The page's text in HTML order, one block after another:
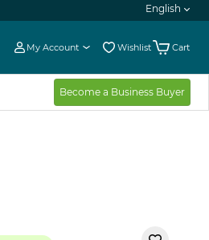
English
My Account Wishlist Cart
Become a Business Buyer